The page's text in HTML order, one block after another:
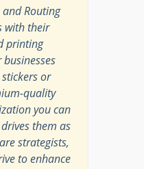
Routing
with their
printing
or
quality
you can
them as
strategists,
to enhance